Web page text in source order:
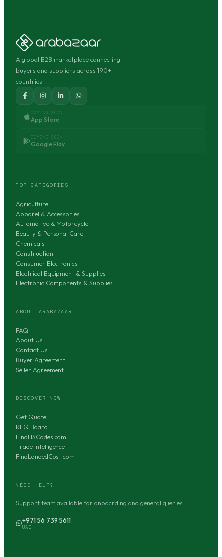
A global B2B marketplace connecting
buyers and suppliers across 190+
countries.
COMING SOON
App Store
COMING SOON
Google Play
TOP CATEGORIES
Agriculture
Apparel & Accessories
Automotive & Motorcycle
Beauty & Personal Care
Chemicals
Construction
Consumer Electronics
Electrical Equipment & Supplies
Electronic Components & Supplies
ABOUT ARABAZAAR
FAQ
About Us
Contact Us
Buyer Agreement
Seller Agreement
DISCOVER NOW
Get Quote
RFQ Board
FindHSCodes.com
Trade Intelligence
FindLandedCost.com
NEED HELP?
Support team available for onboarding and general queries.
+971 56 739 5611
UAE